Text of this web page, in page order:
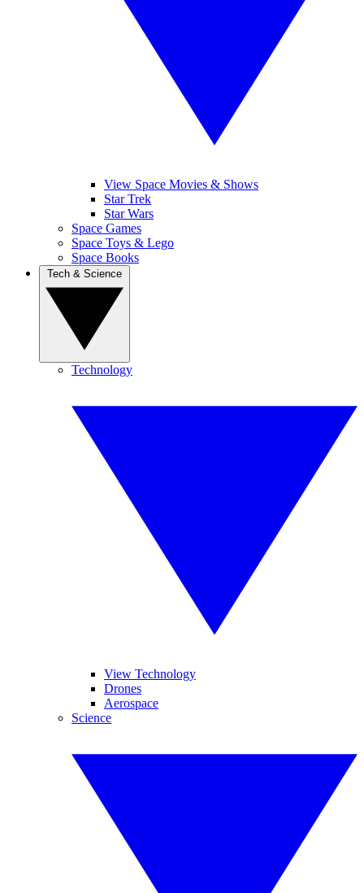
View Space Movies & Shows
Star Trek
Star Wars
Space Games
Space Toys & Lego
Space Books
Technology
View Technology
Drones
Aerospace
Science